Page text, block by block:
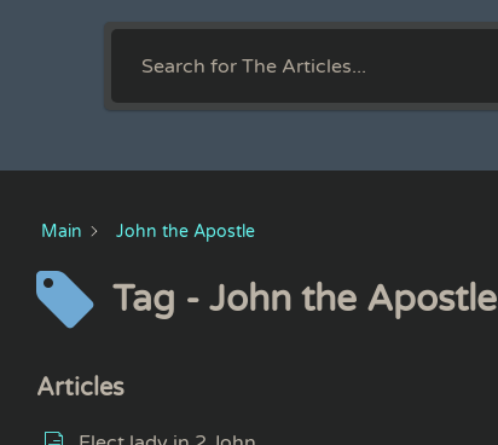
Main John the Apostle
Tag - John the Apostle
Articles